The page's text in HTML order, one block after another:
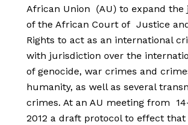
African Union (AU) to expand the
of the African Court of Justice
Rights to act as an international
with jurisdiction over the
of genocide, war crimes and
humanity, as well as several
crimes. At an AU meeting from
2012 a draft protocol to effect that